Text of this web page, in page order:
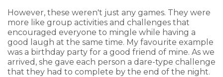
However, these weren't just any games. They were
more like group activities and challenges that
encouraged everyone to mingle while having a
good laugh at the same time. My favourite example
was a birthday party for a good friend of mine. As we
arrived, she gave each person a dare-type challenge
that they had to complete by the end of the night.